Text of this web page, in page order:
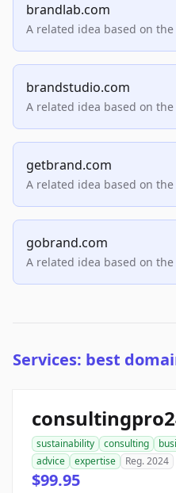
brandlab.com
A related idea based on
brandstudio.com
A related idea based on
getbrand.com
A related idea based on
gobrand.com
A related idea based on
Services: best
sustainability consulting
advice
expertise Reg. 2024
$99.95